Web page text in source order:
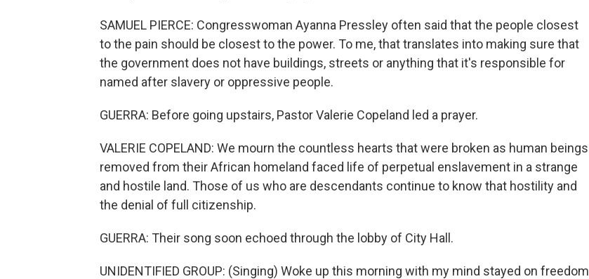
SAMUEL PIERCE: Congresswoman Ayanna Pressley often said that the people closest
to the pain should be closest to the power. To me, that translates into making sure that
the government does not have buildings, streets or anything that it's responsible for
named after slavery or oppressive people.
GUERRA: Before going upstairs, Pastor Valerie Copeland led a prayer.
VALERIE COPELAND: We mourn the countless hearts that were broken as human beings
removed from their African homeland faced life of perpetual enslavement in a strange
and hostile land. Those of us who are descendants continue to know that hostility and
the denial of full citizenship.
GUERRA: Their song soon echoed through the lobby of City Hall.
UNIDENTIFIED GROUP: (Singing) Woke up this morning with my mind stayed on freedom